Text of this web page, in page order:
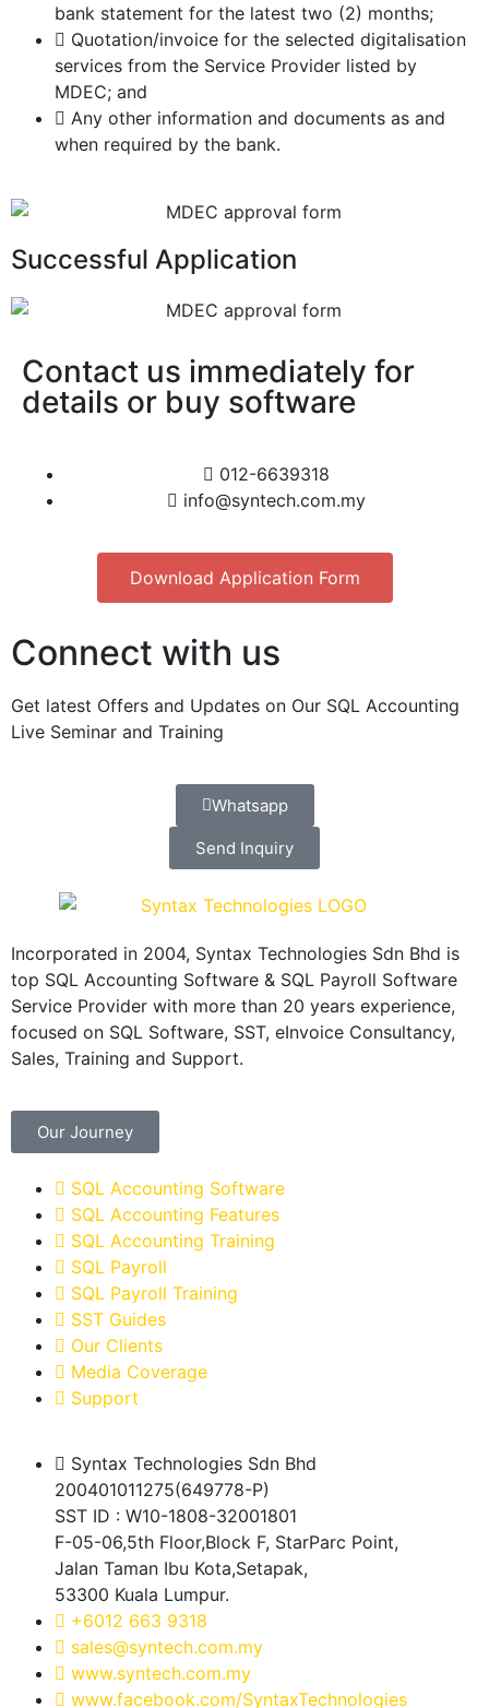
bank statement for the latest two (2) months;
Quotation/invoice for the selected digitalisation
services from the Service Provider listed by
MDEC; and
Any other information and documents as and
when required by the bank.
Successful Application
Contact us immediately for
details or buy software
012-6639318
info@syntech.com.my
Download Application Form
Connect with us
Get latest Offers and Updates on Our SQL Accounting
Live Seminar and Training
Whatsapp
Send Inquiry
Incorporated in 2004, Syntax Technologies Sdn Bhd is
top SQL Accounting Software & SQL Payroll Software
Service Provider with more than 20 years experience,
focused on SQL Software, SST, eInvoice Consultancy,
Sales, Training and Support.
Our Journey
SQL Accounting Software
SQL Accounting Features
SQL Accounting Training
SQL Payroll
SQL Payroll Training
SST Guides
Our Clients
Media Coverage
Support
Syntax Technologies Sdn Bhd
200401011275(649778-P)
SST ID : W10-1808-32001801
F-05-06,5th Floor,Block F, StarParc Point,
Jalan Taman Ibu Kota,Setapak,
53300 Kuala Lumpur.
+6012 663 9318
sales@syntech.com.my
www.syntech.com.my
www.facebook.com/SyntaxTechnologies